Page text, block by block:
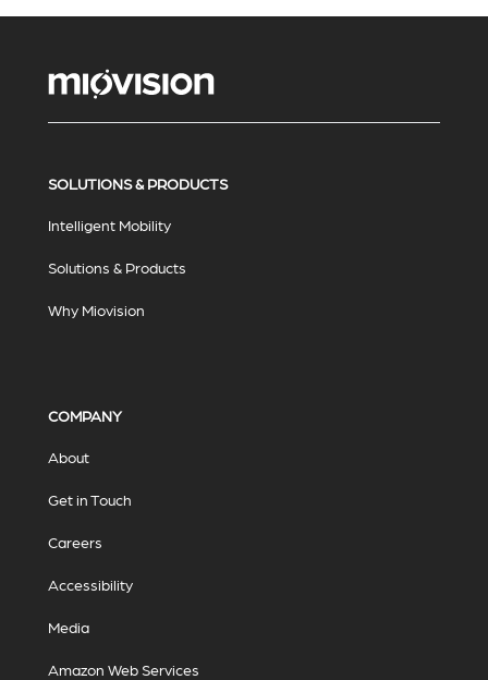
SOLUTIONS & PRODUCTS
Intelligent Mobility
Solutions & Products
Why Miovision
COMPANY
About
Get in Touch
Careers
Accessibility
Media
Amazon Web Services